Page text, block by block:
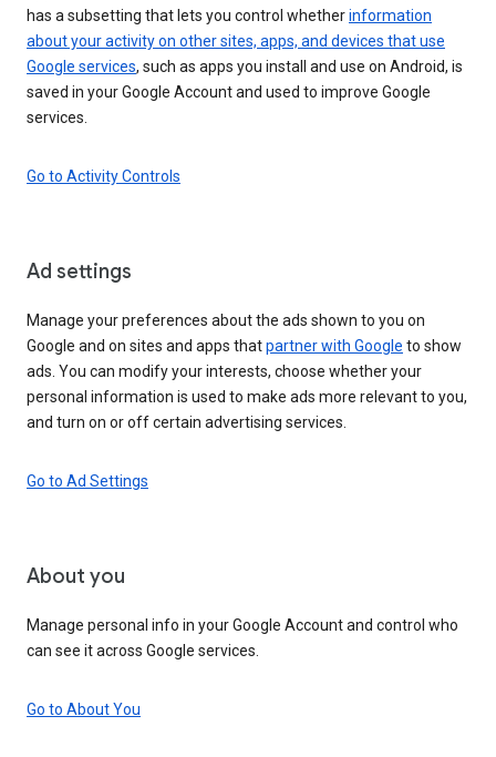
has a subsetting that lets you control whetherinformation
about your activity on other sites, apps, and devices that use
Google services, such as apps you install and use on Android, is
saved in your Google Account and used to improve Google
services.
Go to Activity Controls
Ad settings
Manage your preferences about the ads shown to you on
Google and on sites and apps thatpartner with Google to show
ads. You can modify your interests, choose whether your
personal information is used to make ads more relevant to you,
and turn on or off certain advertising services.
Go to Ad Settings
About you
Manage personal info in your Google Account and control who
can see it across Google services.
Go to About You